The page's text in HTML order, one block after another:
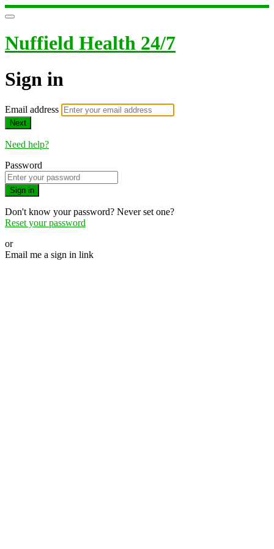
Nuffield Health 24/7
Sign in
Email address
Next
Need help?
Password
Sign in
Don't know your password? Never set one?
Reset your password
or
Email me a sign in link